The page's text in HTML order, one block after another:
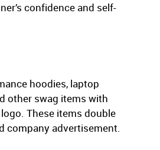
confidence and self-
hoodies, laptop
other swag items with
These items double
company advertisement.